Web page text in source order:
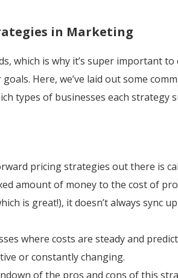
in Marketing
which is why it’s super important
Here, we’ve laid out some
types of businesses each strategy
pricing strategies out there is
amount of money to the cost of
is great!), it doesn’t always sync
where costs are steady and
or constantly changing.
of the pros and cons of this